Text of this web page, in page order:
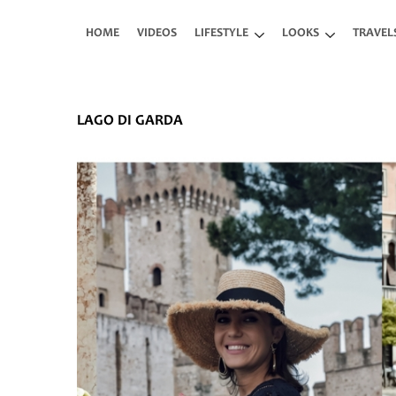
HOME VIDEOS LIFESTYLE LOOKS
LAGO DI GARDA